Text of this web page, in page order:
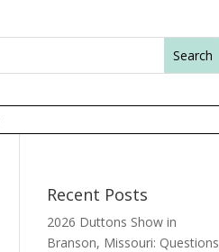
Recent Posts
2026 Duttons Show in
Branson, Missouri: Questions